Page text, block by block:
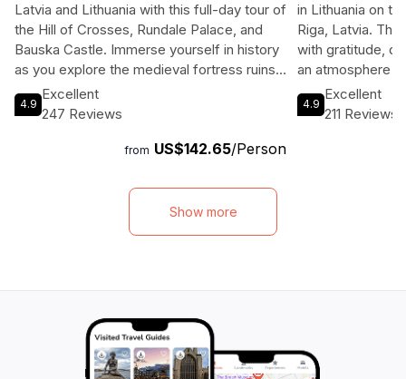
Latvia and Lithuania with this full-day tour of
the Hill of Crosses, Rundale Palace, and
Bauska Castle. Immerse yourself in history
as you explore the medieval fortress ruins
of Bauska Castle and take in the
breathtaking views from the recently
wander through the stunning Rundale
from queues and crowds. And don't forget
to add your own cross to the powerful and
awe-inspiring Hill of Crosses, a unique and
knowledgeable drivers, you'll have the
own pace. Cross borders, explore beautiful
landmarks, and create memories that will
last a lifetime on this unforgettable tour.
4.9
Excellent
247 Reviews
from US$142.65/Person
in Lithuania on
Riga, Latvia.
with gratitude,
an atmosphere
wall of
destroy it, the
lunch at one of
the Hill of
hope.
4.9
Excellent
211 Reviews
Show more